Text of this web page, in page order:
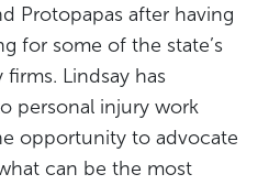
Protopapas after having
for some of the state’s
Lindsay has
personal injury work
opportunity to advocate
can be the most